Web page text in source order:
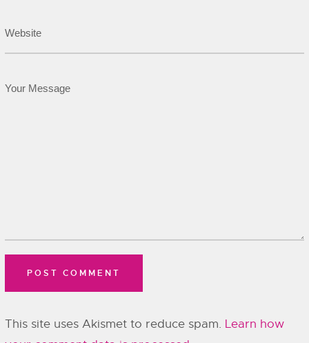
This site uses Akismet to reduce spam. Learn how